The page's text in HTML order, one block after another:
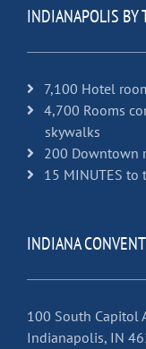
INDIANAPOLIS BY
7,100 Hotel
4,700 Rooms
skywalks
200 Downtown
15 MINUTES
INDIANA
100 South Capitol
Indianapolis, IN